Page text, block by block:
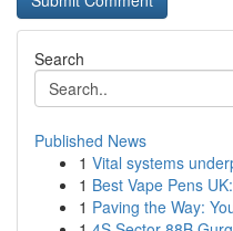
Search
Published News
1 Vital systems
1 Best Vape Pens
1 Paving the Way: